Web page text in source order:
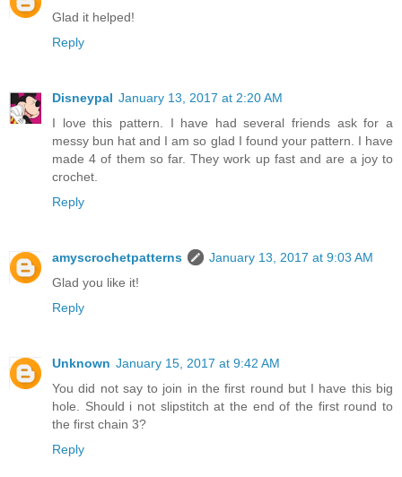
Glad it helped!
Reply
Disneypal January 13, 2017 at 2:20 AM
I love this pattern. I have had several friends ask for a
messy bun hat and I am so glad I found your pattern. I have
made 4 of them so far. They work up fast and are a joy to
crochet.
Reply
amyscrochetpatterns
January 13, 2017 at 9:03 AM
Glad you like it!
Reply
Unknown January 15, 2017 at 9:42 AM
You did not say to join in the first round but I have this big
hole. Should i not slipstitch at the end of the first round to
the first chain 3?
Reply